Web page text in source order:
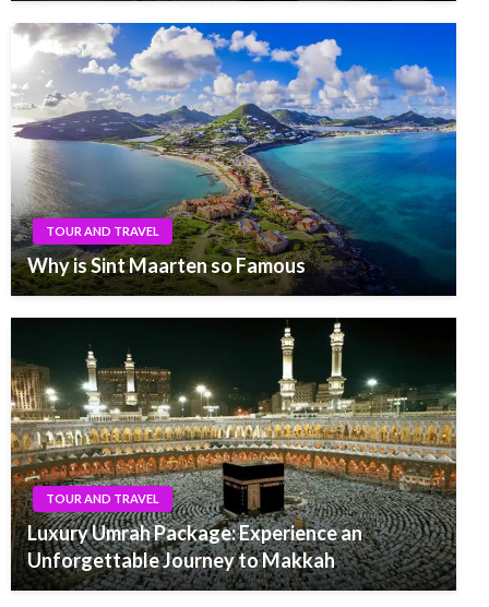
TOUR AND TRAVEL
Why is Sint Maarten so Famous
TOUR AND TRAVEL
Luxury Umrah Package: Experience an
Unforgettable Journey to Makkah